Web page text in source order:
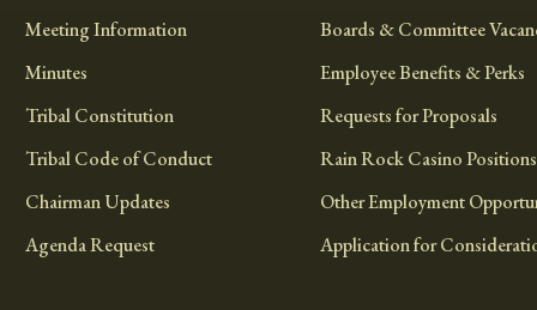
Meeting Information
Minutes
Tribal Constitution
Tribal Code of Conduct
Chairman Updates
Agenda Request
Boards & Committee
Employee Benefits & Perks
Requests for Proposals
Rain Rock Casino Positions
Other Employment
Application for